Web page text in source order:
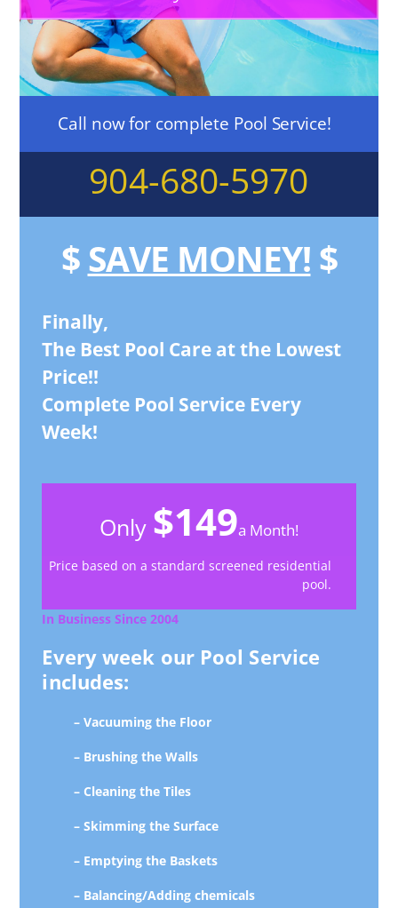
Call now for complete Pool Service!
904-680-5970
$SAVE MONEY! $
Finally,
The Best Pool Care at the Lowest
Price!!
Complete Pool Service Every
Week!
Only $149a Month!
Price based on a standard screened residential
pool.
In Business Since 2004
Every week our Pool Service
includes:
– Vacuuming the Floor
– Brushing the Walls
– Cleaning the Tiles
– Skimming the Surface
– Emptying the Baskets
– Balancing/Adding chemicals